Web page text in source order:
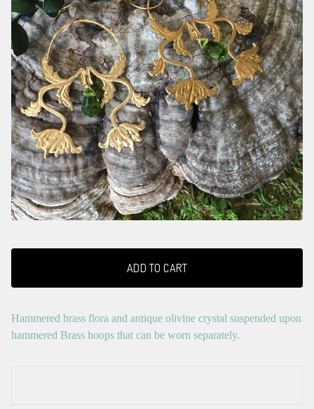
ADD TO CART
Hammered brass flora and antique olivine crystal suspended upon
hammered Brass hoops that can be worn separately.